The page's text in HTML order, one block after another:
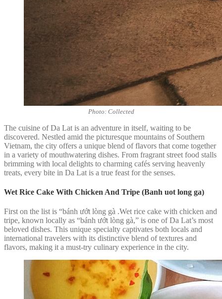
Photo: Collected
The cuisine of Da Lat is an adventure in itself, waiting to be
discovered. Nestled amid the picturesque mountains of Southern
Vietnam, the city offers a unique blend of flavors that come together
in a variety of mouthwatering dishes. From fragrant street food stalls
brimming with local delights to charming cafés serving heavenly
treats, every bite in Da Lat is a true feast for the senses.
Wet Rice Cake With Chicken And Tripe (Banh uot long ga)
First on the list is “bánh ướt lòng gà .Wet rice cake with chicken and
tripe, known locally as “bánh ướt lòng gà,” is one of Da Lat’s most
beloved dishes. This unique specialty captivates both locals and
international travelers with its distinctive blend of textures and
flavors, making it a must-try culinary experience in the city.